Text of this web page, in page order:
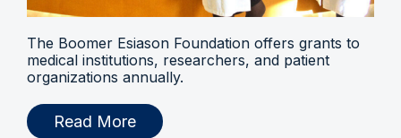
The Boomer Esiason Foundation offers grants to
medical institutions, researchers, and patient
organizations annually.
Read More